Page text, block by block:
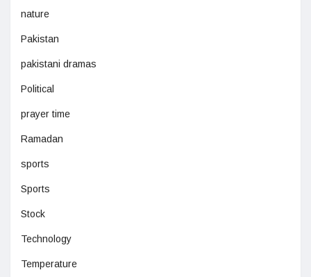
nature
Pakistan
pakistani dramas
Political
prayer time
Ramadan
sports
Sports
Stock
Technology
Temperature